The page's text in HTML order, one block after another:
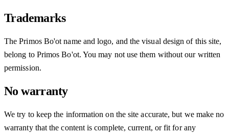
Trademarks
The Primos Bo'ot name and logo, and the visual design of this site,
belong to Primos Bo'ot. You may not use them without our written
permission.
No warranty
We try to keep the information on the site accurate, but we make no
warranty that the content is complete, current, or fit for any